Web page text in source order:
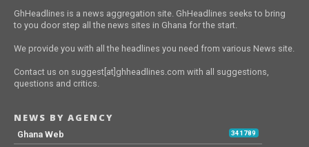
GhHeadlines is a news aggregation site. GhHeadlines seeks to bring
to you door step all the news sites in Ghana for the start.
We provide you with all the headlines you need from various News site.
Contact us on suggest[at]ghheadlines.com with all suggestions,
questions and critics.
NEWS BY AGENCY
Ghana Web 341789